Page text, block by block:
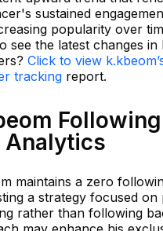
sustained
popularity over
see the latest changes in
Click to view
tracking report.
Analytics
maintains a zero
a strategy focused on
rather than following